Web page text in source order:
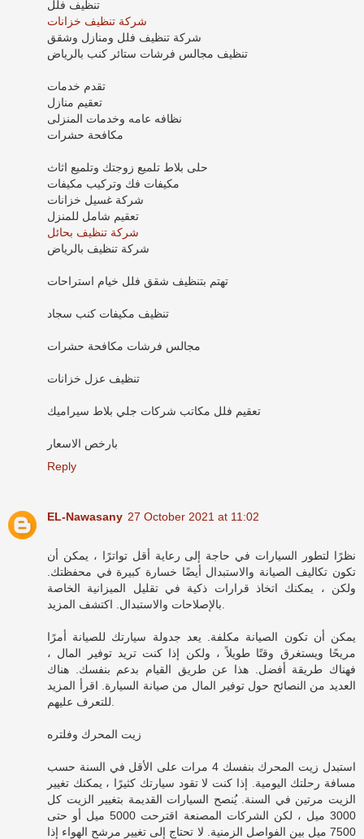
تنظيف فلل
شركة تنظيف خزانات
شركة تنظيف فلل ومنازل وشقق
تنظيف مجالس فرشات ستائر كنب بالرياض
تقدم خدمات
تعقيم منازل
نظافه عامه وخدمات المنزلى
مكافحة حشرات
حلى بلاط تلميع زوجتك وتلميع اثاث
مكيفات فك وتركيب مكيفات
شركة غسيل خزانات
تعقيم شامل للمنزل
شركة تنظيف بحائل
شركة تنظيف بالرياض
تهتم بتنظيف شقق فلل خيام استراحات
تنظيف مكيفات كنب سجاد
مجالس فرشات مكافحة حشرات
تنظيف عزل خزانات
تعقيم فلل مكاتب شركات جلي بلاط سيراميك
بارخص الاسعار
Reply
EL-Nawasany 27 October 2021 at 11:02
نظرًا لتطور السيارات في حاجة إلى رعاية أقل تواترًا ، يمكن أن
تكون تكاليف الصيانة والاستبدال أيضًا خسارة كبيرة في محفظتك.
ولكن ، يمكنك اتخاذ قرارات ذكية في تقليل الميزانية الخاصة
يمكن أن تكون الصيانة مكلفة. يعد جدولة سيارتك للصيانة أمرًا
مريحًا ويستغرق وقتًا طويلاً ، ولكن إذا كنت تريد توفير المال ،
فهناك طريقة أفضل. هذا عن طريق القيام بدعم بنفسك. هناك
العديد من النصائح حول توفير المال من صيانة السيارة. اقرأ المزيد
زيت المحرك وفلتره
استبدل زيت المحرك بنفسك 4 مرات على الأقل في السنة حسب
مسافة رحلتك اليومية. إذا كنت لا تقود سيارتك كثيرًا ، يمكنك تغيير
الزيت مرتين في السنة. يُنصح السيارات القديمة بتغيير الزيت كل
3000 ميل ، لكن الشركات المصنعة اقترحت 5000 ميل أو حتى
7500 ميل بين الفواصل الزمنية. لا تحتاج إلى تغيير مرشح الهواء إذا